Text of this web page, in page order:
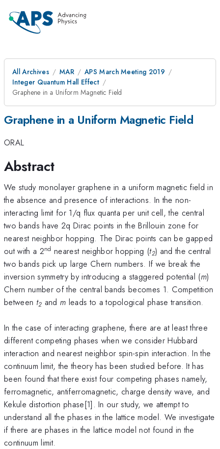
All Archives MAR
APS March Meeting 2019
Integer Quantum Hall Effect
Graphene in a Uniform Magnetic Field
Graphene in a Uniform Magnetic Field
ORAL
Abstract
We study monolayer graphene in a uniform magnetic field in
the absence and presence of interactions. In the non-
interacting limit for 1/q flux quanta per unit cell, the central
two bands have 2q Dirac points in the Brillouin zone for
nearest neighbor hopping. The Dirac points can be gapped
out with a 2nd nearest neighbor hopping (t2) and the central
two bands pick up large Chern numbers. If we break the
inversion symmetry by introducing a staggered potential (m)
Chern number of the central bands becomes 1. Competition
between t2 and m leads to a topological phase transition.
In the case of interacting graphene, there are at least three
different competing phases when we consider Hubbard
interaction and nearest neighbor spin-spin interaction. In the
continuum limit, the theory has been studied before. It has
been found that there exist four competing phases namely,
ferromagnetic, antiferromagnetic, charge density wave, and
Kekule distortion phase[1]. In our study, we attempt to
understand all the phases in the lattice model. We investigate
if there are phases in the lattice model not found in the
continuum limit.